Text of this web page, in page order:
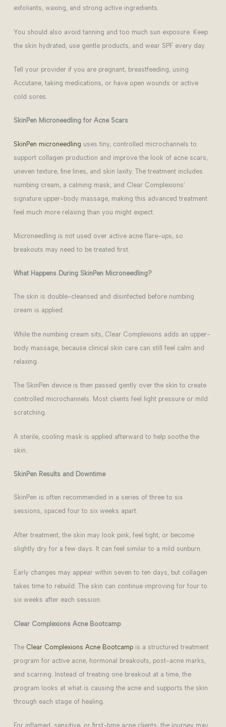
exfoliants, waxing, and strong active ingredients.
You should also avoid tanning and too much sun exposure. Keep
the skin hydrated, use gentle products, and wear SPF every day.
Tell your provider if you are pregnant, breastfeeding, using
Accutane, taking medications, or have open wounds or active
cold sores.
SkinPen Microneedling for Acne Scars
SkinPen microneedling uses tiny, controlled microchannels to
support collagen production and improve the look of acne scars,
uneven texture, fine lines, and skin laxity. The treatment includes
numbing cream, a calming mask, and Clear Complexions’
signature upper-body massage, making this advanced treatment
feel much more relaxing than you might expect.
Microneedling is not used over active acne flare-ups, so
breakouts may need to be treated first.
What Happens During SkinPen Microneedling?
The skin is double-cleansed and disinfected before numbing
cream is applied.
While the numbing cream sits, Clear Complexions adds an upper-
body massage, because clinical skin care can still feel calm and
relaxing.
The SkinPen device is then passed gently over the skin to create
controlled microchannels. Most clients feel light pressure or mild
scratching.
A sterile, cooling mask is applied afterward to help soothe the
skin.
SkinPen Results and Downtime
SkinPen is often recommended in a series of three to six
sessions, spaced four to six weeks apart.
After treatment, the skin may look pink, feel tight, or become
slightly dry for a few days. It can feel similar to a mild sunburn.
Early changes may appear within seven to ten days, but collagen
takes time to rebuild. The skin can continue improving for four to
six weeks after each session.
Clear Complexions Acne Bootcamp
The Clear Complexions Acne Bootcampis a structured treatment
program for active acne, hormonal breakouts, post-acne marks,
and scarring. Instead of treating one breakout at a time, the
program looks at what is causing the acne and supports the skin
through each stage of healing.
For inflamed, sensitive, or first-time acne clients, the journey may